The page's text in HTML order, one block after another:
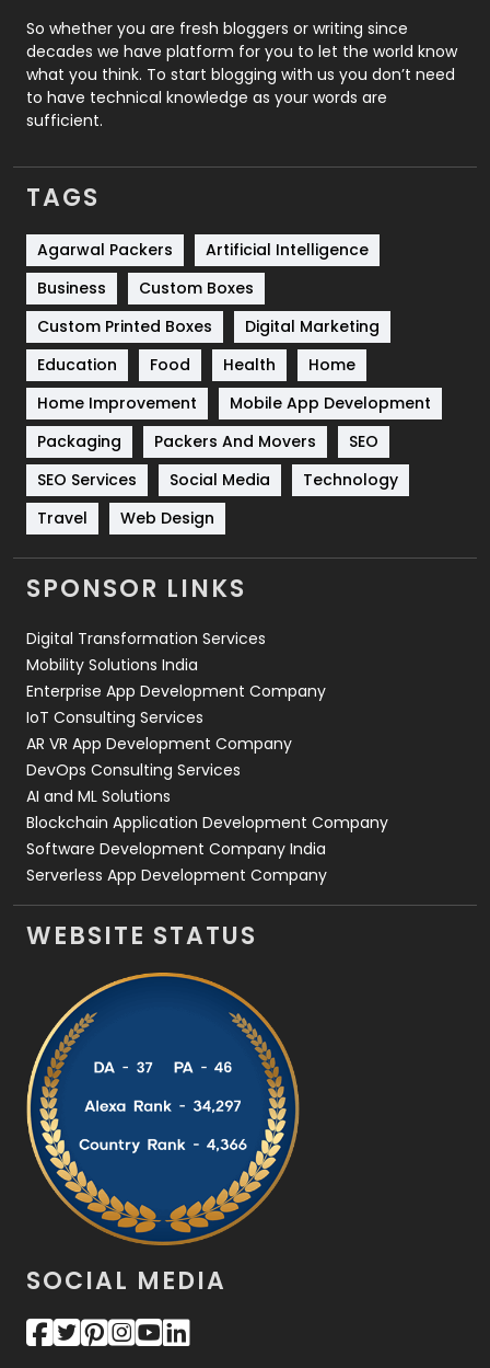
Roofing
Security
1
SEO
SEO Basics
9
Services
Shopping
Software Development
Solar Energy
Sports
83
Technical SEO
Technology
Travel
Videography
2
Web Development
So whether you are fresh bloggers or writing since
decades we have platform for you to let the world know
what you think. To start blogging with us you don’t need
to have technical knowledge as your words are
sufficient.
TAGS
Agarwal Packers
Artificial Intelligence
Business
Custom Boxes
Custom Printed Boxes
Digital Marketing
Education
Food Health
Home
Home Improvement
Mobile App Development
Packaging
Packers And Movers
SEO
SEO Services
Social Media
Technology
Travel
Web Design
SPONSOR LINKS
Digital Transformation Services
Mobility Solutions India
Enterprise App Development Company
IoT Consulting Services
AR VR App Development Company
DevOps Consulting Services
AI and ML Solutions
Blockchain Application Development Company
Software Development Company India
Serverless App Development Company
WEBSITE STATUS
SOCIAL MEDIA